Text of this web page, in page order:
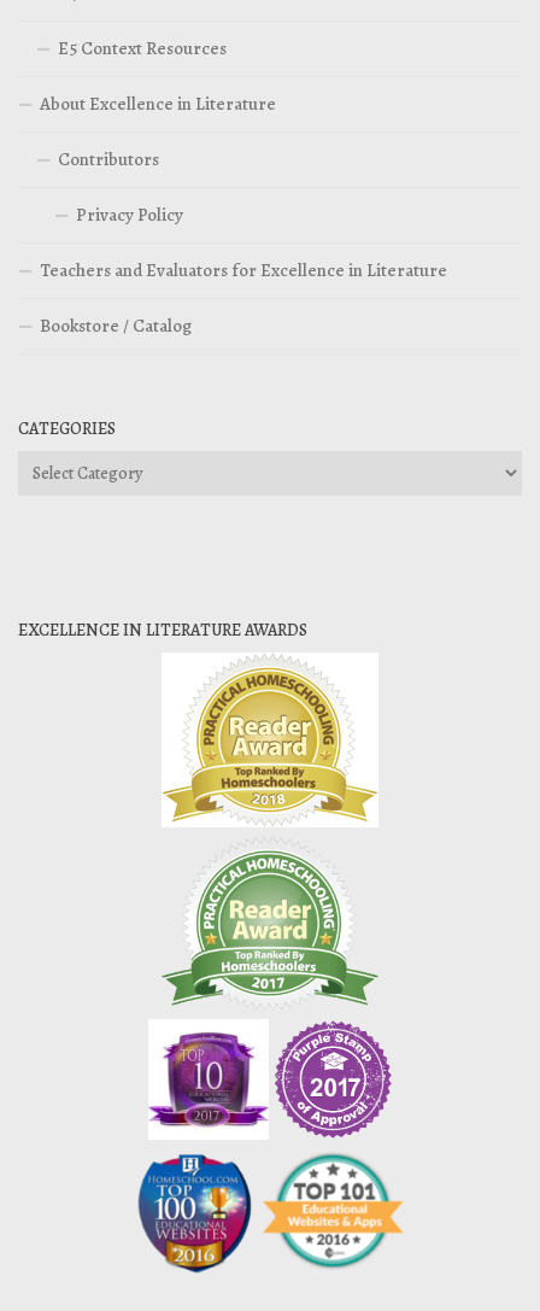
E5 Context Resources
About Excellence in Literature
Contributors
Privacy Policy
Teachers and Evaluators for Excellence in Literature
Bookstore / Catalog
CATEGORIES
Categories
EXCELLENCE IN LITERATURE AWARDS